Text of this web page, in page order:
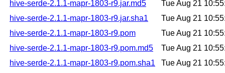
hive-serde-2.1.1-mapr-1803-r9.jar.md5
Tue Aug 21
hive-serde-2.1.1-mapr-1803-r9.jar.sha1
Tue Aug 21
hive-serde-2.1.1-mapr-1803-r9.pom
Tue Aug 21
hive-serde-2.1.1-mapr-1803-r9.pom.md5
Tue Aug 21
hive-serde-2.1.1-mapr-1803-r9.pom.sha1
Tue Aug 21